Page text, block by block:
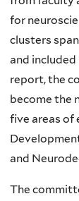
for
clusters
and
report, the
become the
five areas of
and
The